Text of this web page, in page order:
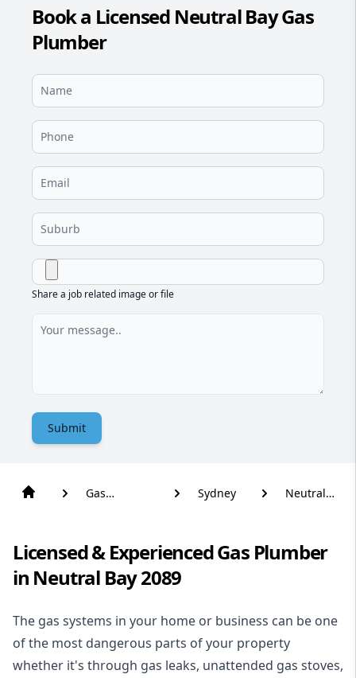
Book a Licensed Neutral Bay Gas
Plumber
Share a job related image or file
Submit
Gas
Sydney
Neutral
Licensed & Experienced Gas Plumber
in Neutral Bay 2089
The gas systems in your home or business can be one
of the most dangerous parts of your property
whether it's through gas leaks, unattended gas stoves,